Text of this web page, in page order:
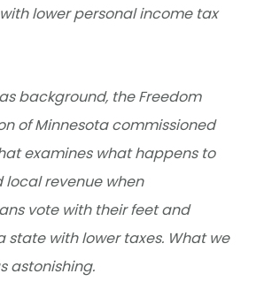
lower personal income tax
background, the Freedom
of Minnesota commissioned
examines what happens to
local revenue when
vote with their feet and
state with lower taxes. What we
astonishing.